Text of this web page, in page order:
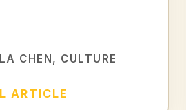
CHEN, CULTURE
ARTICLE